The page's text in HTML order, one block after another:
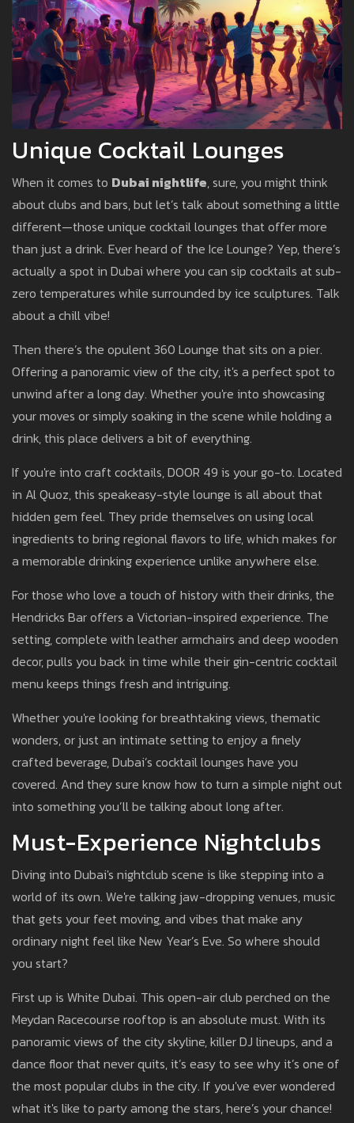
Unique Cocktail Lounges
When it comes to Dubai nightlife, sure, you might think
about clubs and bars, but let’s talk about something a little
different—those unique cocktail lounges that offer more
than just a drink. Ever heard of the Ice Lounge? Yep, there’s
actually a spot in Dubai where you can sip cocktails at sub-
zero temperatures while surrounded by ice sculptures. Talk
about a chill vibe!
Then there’s the opulent 360 Lounge that sits on a pier.
Offering a panoramic view of the city, it's a perfect spot to
unwind after a long day. Whether you're into showcasing
your moves or simply soaking in the scene while holding a
drink, this place delivers a bit of everything.
If you're into craft cocktails, DOOR 49 is your go-to. Located
in Al Quoz, this speakeasy-style lounge is all about that
hidden gem feel. They pride themselves on using local
ingredients to bring regional flavors to life, which makes for
a memorable drinking experience unlike anywhere else.
For those who love a touch of history with their drinks, the
Hendricks Bar offers a Victorian-inspired experience. The
setting, complete with leather armchairs and deep wooden
decor, pulls you back in time while their gin-centric cocktail
menu keeps things fresh and intriguing.
Whether you're looking for breathtaking views, thematic
wonders, or just an intimate setting to enjoy a finely
crafted beverage, Dubai’s cocktail lounges have you
covered. And they sure know how to turn a simple night out
into something you’ll be talking about long after.
Must-Experience Nightclubs
Diving into Dubai's nightclub scene is like stepping into a
world of its own. We're talking jaw-dropping venues, music
that gets your feet moving, and vibes that make any
ordinary night feel like New Year’s Eve. So where should
you start?
First up is White Dubai. This open-air club perched on the
Meydan Racecourse rooftop is an absolute must. With its
panoramic views of the city skyline, killer DJ lineups, and a
dance floor that never quits, it’s easy to see why it’s one of
the most popular clubs in the city. If you've ever wondered
what it's like to party among the stars, here’s your chance!